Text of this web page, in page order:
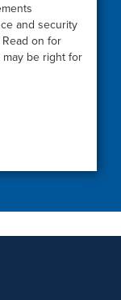
and security
on for
be right for